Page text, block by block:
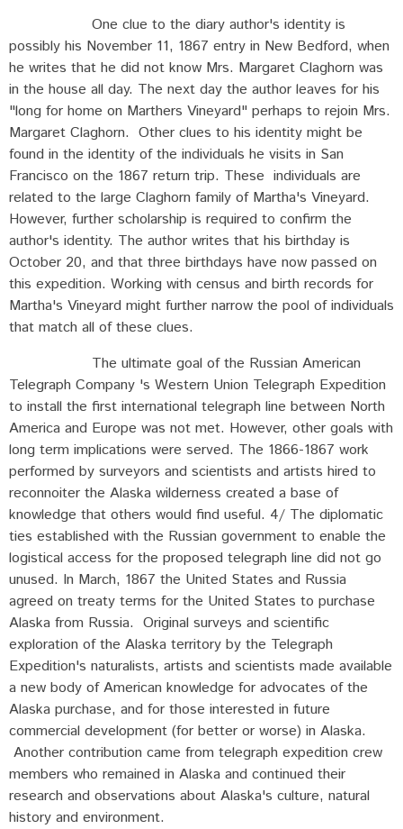
One clue to the diary author's identity is
possibly his November 11, 1867 entry in New Bedford, when
he writes that he did not know Mrs. Margaret Claghorn was
in the house all day. The next day the author leaves for his
"long for home on Marthers Vineyard" perhaps to rejoin Mrs.
Margaret Claghorn. Other clues to his identity might be
found in the identity of the individuals he visits in San
Francisco on the 1867 return trip. These individuals are
related to the large Claghorn family of Martha's Vineyard.
However, further scholarship is required to confirm the
author's identity. The author writes that his birthday is
October 20, and that three birthdays have now passed on
this expedition. Working with census and birth records for
Martha's Vineyard might further narrow the pool of individuals
that match all of these clues.
The ultimate goal of the Russian American
Telegraph Company 's Western Union Telegraph Expedition
to install the first international telegraph line between North
America and Europe was not met. However, other goals with
long term implications were served. The 1866-1867 work
performed by surveyors and scientists and artists hired to
reconnoiter the Alaska wilderness created a base of
knowledge that others would find useful. 4/ The diplomatic
ties established with the Russian government to enable the
logistical access for the proposed telegraph line did not go
unused. In March, 1867 the United States and Russia
agreed on treaty terms for the United States to purchase
Alaska from Russia. Original surveys and scientific
exploration of the Alaska territory by the Telegraph
Expedition's naturalists, artists and scientists made available
a new body of American knowledge for advocates of the
Alaska purchase, and for those interested in future
commercial development (for better or worse) in Alaska.
Another contribution came from telegraph expedition crew
members who remained in Alaska and continued their
research and observations about Alaska's culture, natural
history and environment.